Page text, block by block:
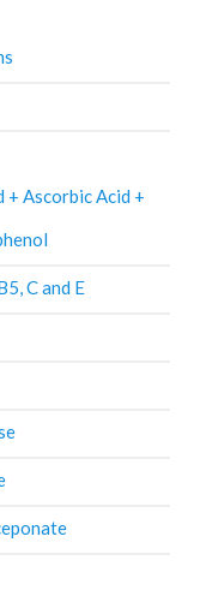
+ Ascorbic Acid +
C and E